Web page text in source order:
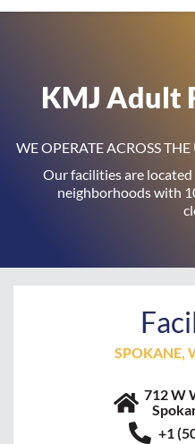
KMJ Adult
WE OPERATE ACROSS
Our facilities are
neighborhoods with
SPOKANE,
712 W
+1